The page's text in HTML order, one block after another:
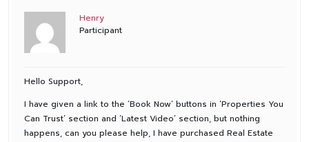
Henry
Participant
Hello Support,
I have given a link to the ‘Book Now’ buttons in ‘Properties You
Can Trust’ section and ‘Latest Video’ section, but nothing
happens, can you please help, I have purchased Real Estate